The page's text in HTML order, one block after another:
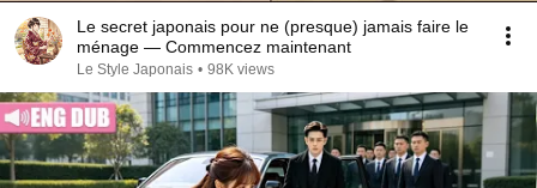
Le secret japonais pour ne (presque) jamais faire le
ménage — Commencez maintenant
Le Style Japonais • 98K views